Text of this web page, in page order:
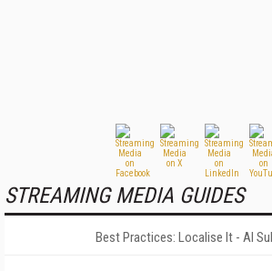
STREAMING MEDIA GUIDES
Best Practices: Localise It - AI